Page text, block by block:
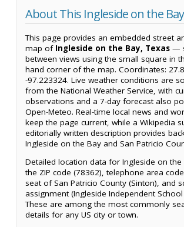
About This Ingleside on the
This page provides an embedded street
map of Ingleside on the Bay, Texas —
between views using the small square in
hand corner of the map. Coordinates:
-97.223324. Live weather conditions are
from the National Weather Service, with
observations and a 7-day forecast also
Open-Meteo. Real-time local news and
keep the page current, while a Wikipedia
editorially written description provides
Ingleside on the Bay and San Patricio
Detailed location data for Ingleside on the
the ZIP code (78362), telephone area
seat of San Patricio County (Sinton), and
assignment (Ingleside Independent School
These are among the most commonly
details for any US city or town.